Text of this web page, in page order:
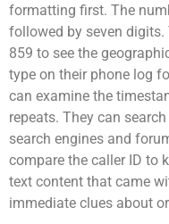
formatting first. The
followed by seven digits.
859 to see the
type on their phone log
can examine the
repeats. They can
search engines and
compare the caller ID to
text content that came
immediate clues about